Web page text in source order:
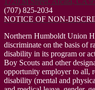
(707) 825-2034
NOTICE OF NON-
Northern Humboldt Union
discriminate on the basis of
disability in its program or
Boy Scouts and other
opportunity employer to all,
disability (mental and